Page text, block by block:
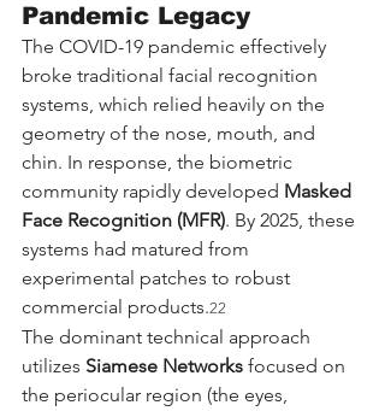
Pandemic Legacy
The COVID-19 pandemic effectively
broke traditional facial recognition
systems, which relied heavily on the
geometry of the nose, mouth, and
chin. In response, the biometric
community rapidly developed Masked
Face Recognition (MFR). By 2025, these
systems had matured from
experimental patches to robust
commercial products.22
The dominant technical approach
utilizes Siamese Networks focused on
the periocular region (the eyes,